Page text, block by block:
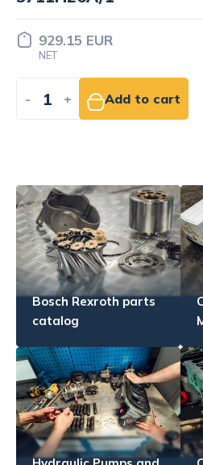
Price set
+ Add to
Bosch Rexroth parts
catalog